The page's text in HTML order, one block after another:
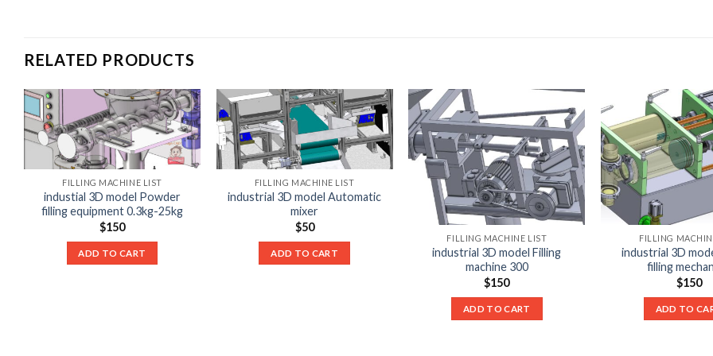
RELATED PRODUCTS
FILLING MACHINE LIST
industial 3D model Powder
filling equipment 0.3kg-25kg
$150
ADD TO CART
FILLING MACHINE LIST
industrial 3D model Automatic
mixer
$50
ADD TO CART
FILLING MACHINE LIST
industrial 3D model Filling
machine 300
$150
ADD TO CART
FILLING
industrial 3D
filling
$150
ADD TO